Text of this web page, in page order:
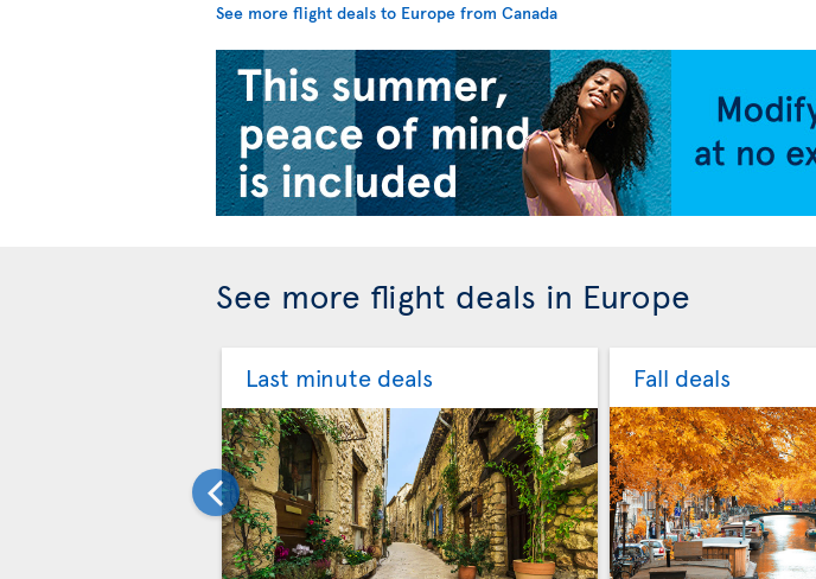
See more flight deals to Europe from Canada
See more flight deals in Europe
Last minute deals Fall deals